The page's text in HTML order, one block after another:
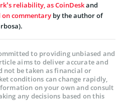
reliability, as CoinDeskand
on commentary by the author of
to providing unbiased and
aims to deliver accurate and
be taken as financial or
conditions can change rapidly,
on your own and consult
any decisions based on this